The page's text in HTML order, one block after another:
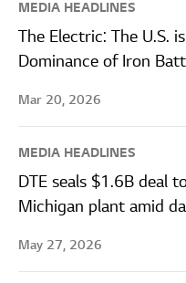
MEDIA HEADLINES
The Electric: The U.S.
Dominance of Iron
Mar 20, 2026
MEDIA HEADLINES
DTE seals $1.6B deal
Michigan plant amid
May 27, 2026